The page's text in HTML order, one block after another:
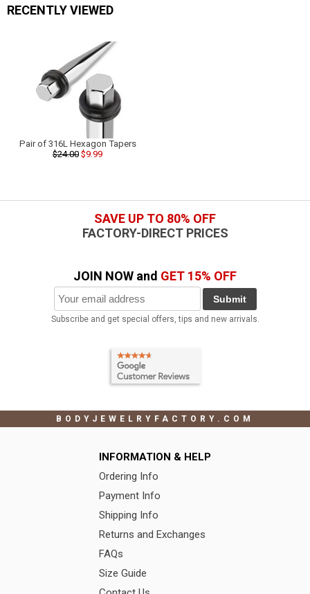
RECENTLY VIEWED
Pair of 316L Hexagon Tapers
$24.00 $9.99
SAVE UP TO 80% OFF
FACTORY-DIRECT PRICES
JOIN NOW and GET 15% OFF
Submit
Subscribe and get special offers, tips and new arrivals.
BODYJEWELRYFACTORY.COM
INFORMATION & HELP
Ordering Info
Payment Info
Shipping Info
Returns and Exchanges
FAQs
Size Guide